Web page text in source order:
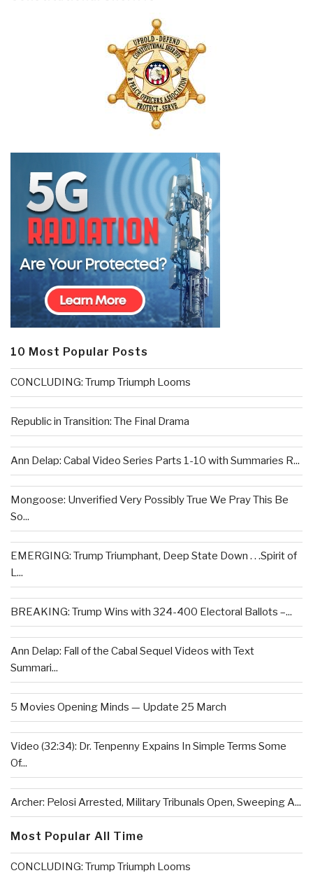
10 Most Popular Posts
CONCLUDING: Trump Triumph Looms
Republic in Transition: The Final Drama
Ann Delap: Cabal Video Series Parts 1-10 with Summaries R...
Mongoose: Unverified Very Possibly True We Pray This Be
So...
EMERGING: Trump Triumphant, Deep State Down . . .Spirit of
L...
BREAKING: Trump Wins with 324-400 Electoral Ballots –...
Ann Delap: Fall of the Cabal Sequel Videos with Text
Summari...
5 Movies Opening Minds — Update 25 March
Video (32:34): Dr. Tenpenny Expains In Simple Terms Some
Of...
Archer: Pelosi Arrested, Military Tribunals Open, Sweeping A...
Most Popular All Time
CONCLUDING: Trump Triumph Looms